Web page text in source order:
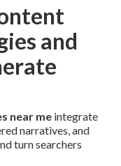
and
near me integrate
narratives, and
turn searchers